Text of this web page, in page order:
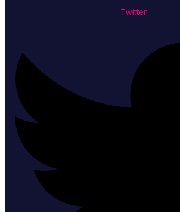
Twitter